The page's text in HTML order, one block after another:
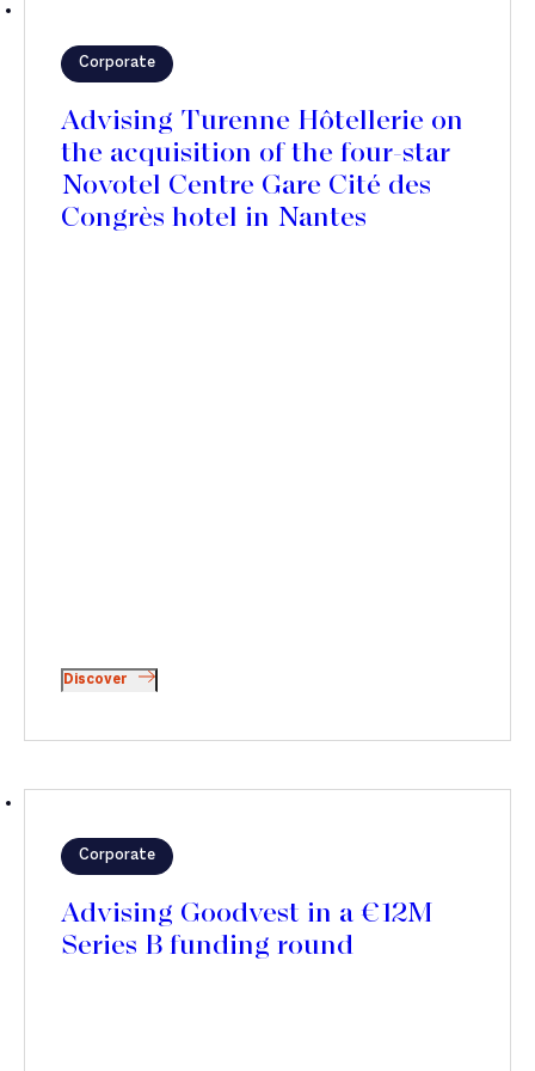
Corporate
Advising Turenne Hôtellerie on
the acquisition of the four-star
Novotel Centre Gare Cité des
Congrès hotel in Nantes
Discover
Corporate
Advising Goodvest in a €12M
Series B funding round